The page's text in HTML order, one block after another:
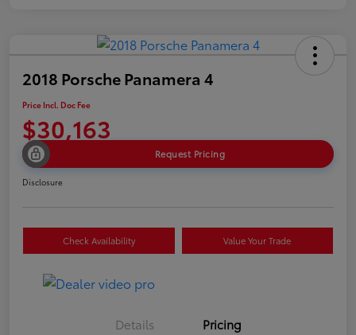
2018 Porsche Panamera 4
Price Incl. Doc Fee
$30,163
Request Pricing
Disclosure
Check Availability Value Your Trade
Details Pricing